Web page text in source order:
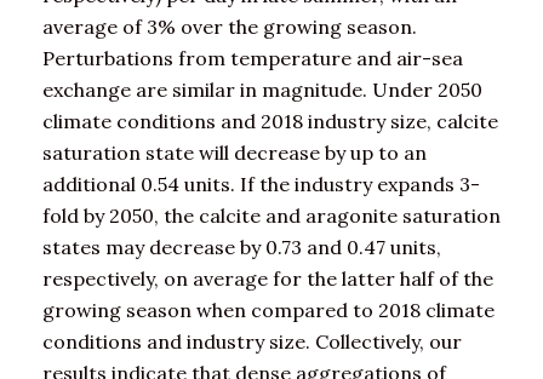
average of 3% over the growing season.
Perturbations from temperature and air-sea
exchange are similar in magnitude. Under 2050
climate conditions and 2018 industry size, calcite
saturation state will decrease by up to an
additional 0.54 units. If the industry expands 3-
fold by 2050, the calcite and aragonite saturation
states may decrease by 0.73 and 0.47 units,
respectively, on average for the latter half of the
growing season when compared to 2018 climate
conditions and industry size. Collectively, our
results indicate that dense aggregations of